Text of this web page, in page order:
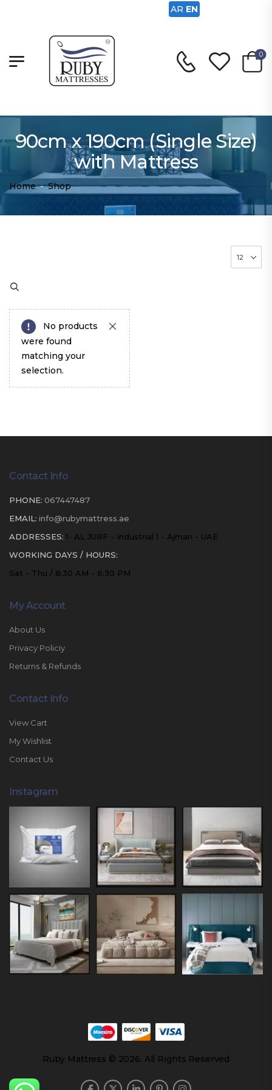
0
90cm x 190cm (Single Size)
with Mattress
Home - Shop
No products
were found
matching your
selection.
Contact Info
PHONE: 067447487
EMAIL: info@rubymattress.ae
ADDRESSES: 1- AL JURF - Industrial 1 - Ajman - UAE
WORKING DAYS / HOURS:
Sat - Thu / 8:30 AM - 6:30 PM
My Account
About Us
Privacy Policiy
Returns & Refunds
Contact Info
View Cart
My Wishlist
Contact Us
Instagram
Ruby Mattress © 2026. All Rights Reserved
AR EN